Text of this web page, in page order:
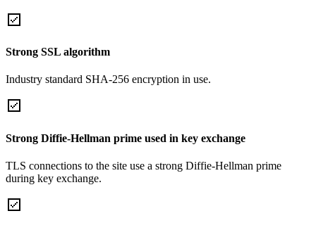
Strong SSL algorithm
Industry standard SHA-256 encryption in use.
Strong Diffie-Hellman prime used in key exchange
TLS connections to the site use a strong Diffie-Hellman prime
during key exchange.